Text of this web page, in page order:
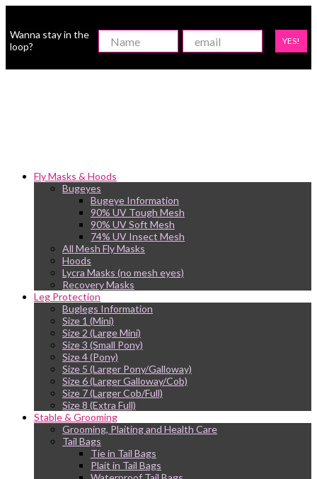
Wanna stay in the
loop?
YES!
Fly Masks & Hoods
Bugeyes
Bugeye Information
90% UV Tough Mesh
90% UV Soft Mesh
74% UV Insect Mesh
All Mesh Fly Masks
Hoods
Lycra Masks (no mesh eyes)
Recovery Masks
Leg Protection
Buglegs Information
Size 1 (Mini)
Size 2 (Large Mini)
Size 3 (Small Pony)
Size 4 (Pony)
Size 5 (Larger Pony/Galloway)
Size 6 (Larger Galloway/Cob)
Size 7 (Larger Cob/Full)
Size 8 (Extra Full)
Stable & Grooming
Grooming, Plaiting and Health Care
Tail Bags
Tie in Tail Bags
Plait in Tail Bags